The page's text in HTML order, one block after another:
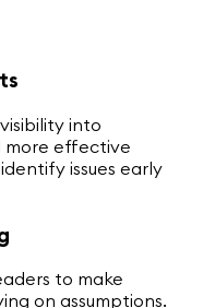
into
more effective
issues early
to make
on assumptions.